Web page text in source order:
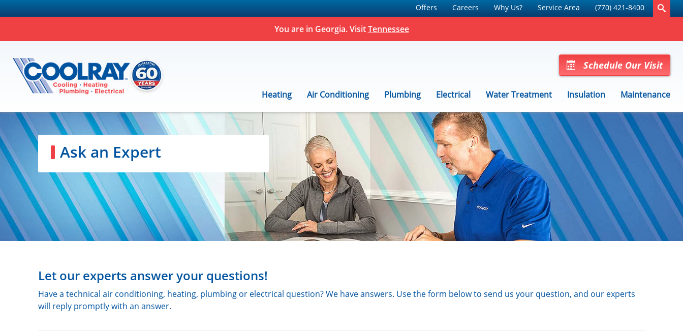
Offers Careers Why Us? Service Area (770) 421-8400
You are in Georgia. VisitTennessee
Schedule Our Visit
Heating Air Conditioning Plumbing Electrical Water Treatment Insulation Maintenance
Ask an Expert
Let our experts answer your questions!
Have a technical air conditioning, heating, plumbing or electrical question? We have answers. Use the form below to send us your question, and our experts
will reply promptly with an answer.